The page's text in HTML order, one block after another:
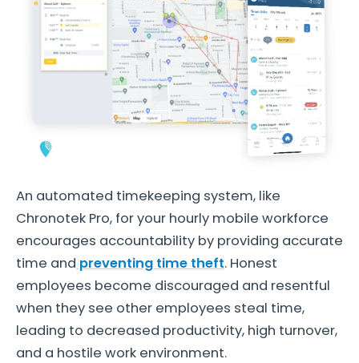
An automated timekeeping system, like
Chronotek Pro, for your hourly mobile workforce
encourages accountability by providing accurate
time and preventing time theft. Honest
employees become discouraged and resentful
when they see other employees steal time,
leading to decreased productivity, high turnover,
and a hostile work environment.